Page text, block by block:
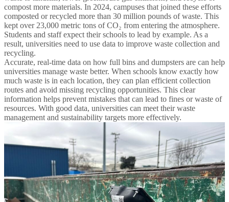
compost more materials. In 2024, campuses that joined these efforts
composted or recycled more than 30 million pounds of waste. This
kept over 23,000 metric tons of CO₂ from entering the atmosphere.
Students and staff expect their schools to lead by example. As a
result, universities need to use data to improve waste collection and
recycling.
Accurate, real-time data on how full bins and dumpsters are can help
universities manage waste better. When schools know exactly how
much waste is in each location, they can plan efficient collection
routes and avoid missing recycling opportunities. This clear
information helps prevent mistakes that can lead to fines or waste of
resources. With good data, universities can meet their waste
management and sustainability targets more effectively.